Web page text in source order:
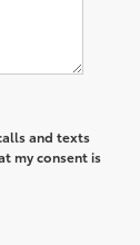
and texts
my consent is